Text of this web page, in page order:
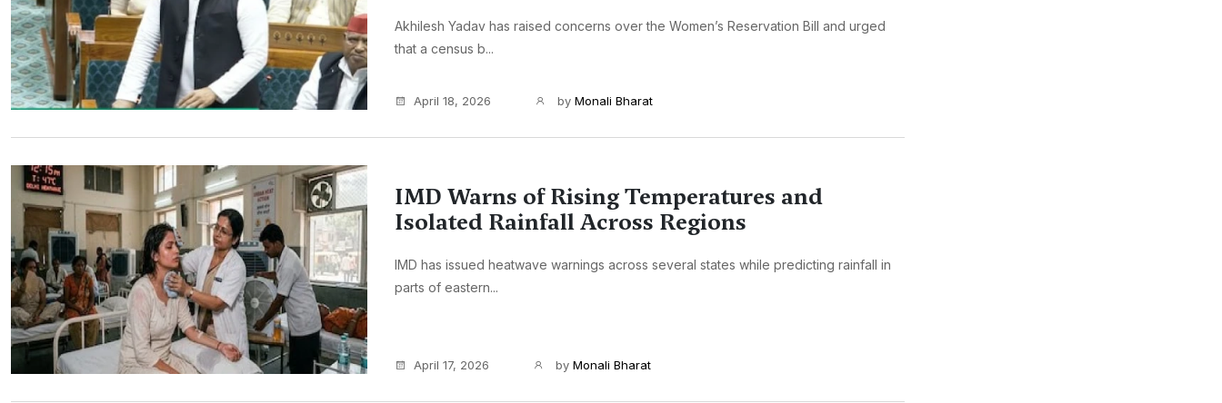
Akhilesh Yadav has raised concerns over the Women’s Reservation Bill and urged
that a census b...
April 18, 2026 by Monali Bharat
IMD Warns of Rising Temperatures and
Isolated Rainfall Across Regions
IMD has issued heatwave warnings across several states while predicting rainfall in
parts of eastern...
April 17, 2026 by Monali Bharat